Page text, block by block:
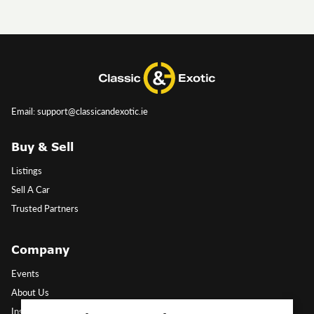
Email: support@classicandexotic.ie
Buy & Sell
Listings
Sell A Car
Trusted Partners
Company
Events
About Us
Insights